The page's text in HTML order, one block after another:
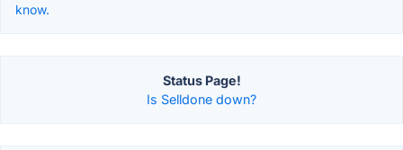
know.
Status Page!
Is Selldone down?